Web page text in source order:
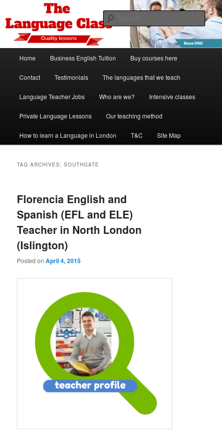
primary
content
secondary
contentThe Language Class London
Spanish, German, Italian, English and French lessons
Home Business English Tuition Buy courses here
Contact Testimonials The languages that we teach
Language Teacher Jobs Who are we? Intensive classes
Private Language Lessons Our teaching method
How to learn a Language in London T&C Site Map
TAG ARCHIVES:SOUTHGATE
Florencia English and
Spanish (EFL and ELE)
Teacher in North London
(Islington)
Posted onApril 4, 2015